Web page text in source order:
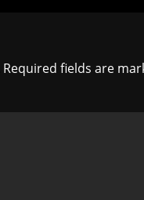
Required fields are